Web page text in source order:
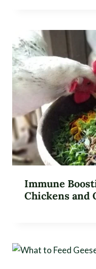
Immune
Chickens and